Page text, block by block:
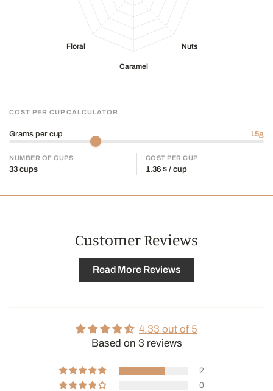
kevinmackinnon.ca
COST PER CUP CALCULATOR
Grams per cup 15g
NUMBER OF CUPS
33 cups
COST PER CUP
1.36$ / cup
Customer Reviews
Read More Reviews
4.33 out of 5
Based on 3 reviews
2
0